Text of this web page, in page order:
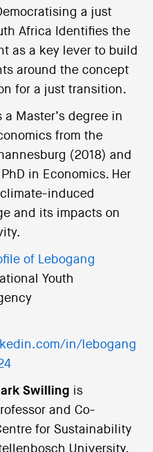
a just
Africa Identifies the
as a key lever to build
around the concept
for a just transition.
a Master’s degree in
from the
(2018) and
in Economics. Her
induced
and its impacts on
of Lebogang
Youth
in/lebogang
Swilling is
and Co-
for Sustainability
University.